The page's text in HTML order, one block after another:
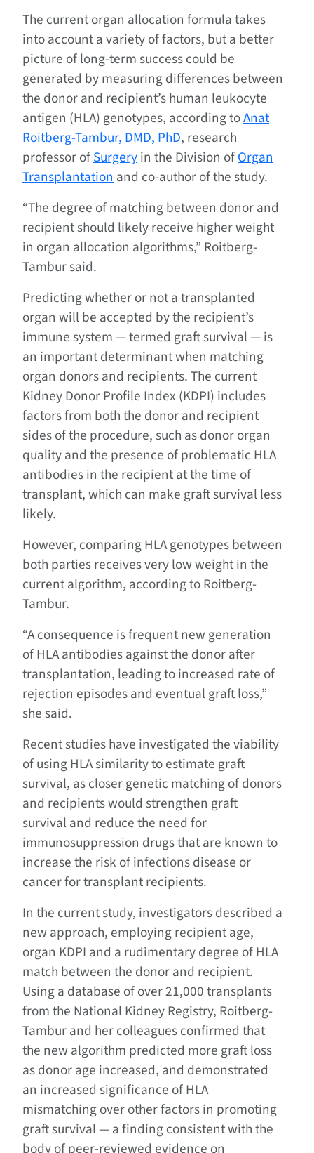
The current organ allocation formula takes
into account a variety of factors, but a better
picture of long-term success could be
generated by measuring differences between
the donor and recipient’s human leukocyte
antigen (HLA) genotypes, according toAnat
Roitberg-Tambur, DMD, PhD, research
professor ofSurgeryin the Division ofOrgan
Transplantationand co-author of the study.
“The degree of matching between donor and
recipient should likely receive higher weight
in organ allocation algorithms,” Roitberg-
Tambur said.
Predicting whether or not a transplanted
organ will be accepted by the recipient’s
immune system — termed graft survival — is
an important determinant when matching
organ donors and recipients. The current
Kidney Donor Profile Index (KDPI) includes
factors from both the donor and recipient
sides of the procedure, such as donor organ
quality and the presence of problematic HLA
antibodies in the recipient at the time of
transplant, which can make graft survival less
likely.
However, comparing HLA genotypes between
both parties receives very low weight in the
current algorithm, according to Roitberg-
Tambur.
“A consequence is frequent new generation
of HLA antibodies against the donor after
transplantation, leading to increased rate of
rejection episodes and eventual graft loss,”
she said.
Recent studies have investigated the viability
of using HLA similarity to estimate graft
survival, as closer genetic matching of donors
and recipients would strengthen graft
survival and reduce the need for
immunosuppression drugs that are known to
increase the risk of infections disease or
cancer for transplant recipients.
In the current study, investigators described a
new approach, employing recipient age,
organ KDPI and a rudimentary degree of HLA
match between the donor and recipient.
Using a database of over 21,000 transplants
from the National Kidney Registry, Roitberg-
Tambur and her colleagues confirmed that
the new algorithm predicted more graft loss
as donor age increased, and demonstrated
an increased significance of HLA
mismatching over other factors in promoting
graft survival — a finding consistent with the
body of peer-reviewed evidence on